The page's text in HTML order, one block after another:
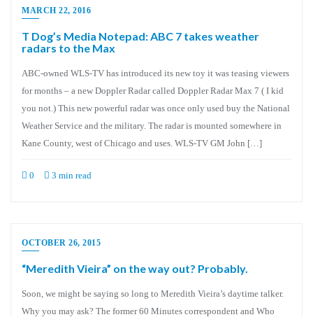
MARCH 22, 2016
T Dog’s Media Notepad: ABC 7 takes weather
radars to the Max
ABC-owned WLS-TV has introduced its new toy it was teasing viewers
for months – a new Doppler Radar called Doppler Radar Max 7 ( I kid
you not.) This new powerful radar was once only used buy the National
Weather Service and the military. The radar is mounted somewhere in
Kane County, west of Chicago and uses. WLS-TV GM John […]
0 3 min read
OCTOBER 26, 2015
“Meredith Vieira” on the way out? Probably.
Soon, we might be saying so long to Meredith Vieira’s daytime talker.
Why you may ask? The former 60 Minutes correspondent and Who